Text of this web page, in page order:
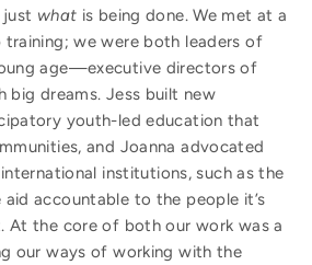
what is being done. We met at a
training; we were both leaders of
age—executive directors of
big dreams. Jess built new
youth-led education that
and Joanna advocated
institutions, such as the
aid accountable to the people it’s
At the core of both our work was a
our ways of working with the